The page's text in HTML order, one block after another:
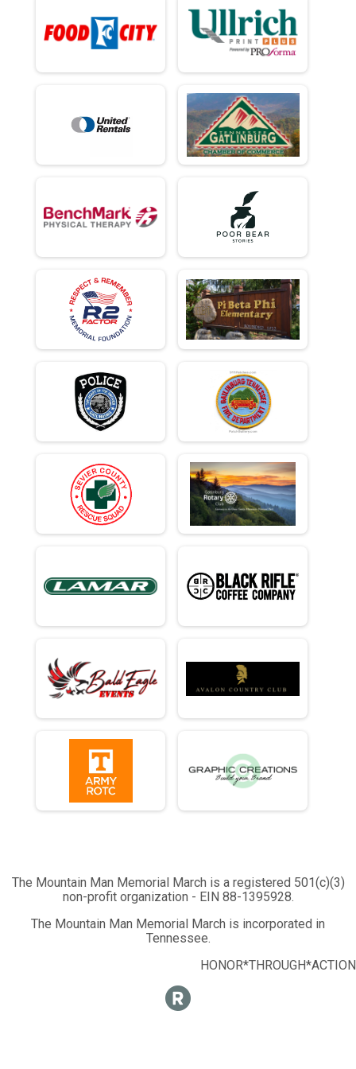
Individual Civilian Heavy 13.1 Mile (Half) March
Ind Milt Light Full
Individual Military Light 26.2 Mile (Full) March
Individual Civilian Light 26.2 Mile (Full) March
Ind Civ Light Half
Individual Civilian Light 13.1 Mile (Half) March
Participant Lookup & Tracking
The Mountain Man Memorial March is a registered 501(c)(3)
non-profit organization - EIN 88-1395928.
The Mountain Man Memorial March is incorporated in
Tennessee.
HONOR*THROUGH*ACTION